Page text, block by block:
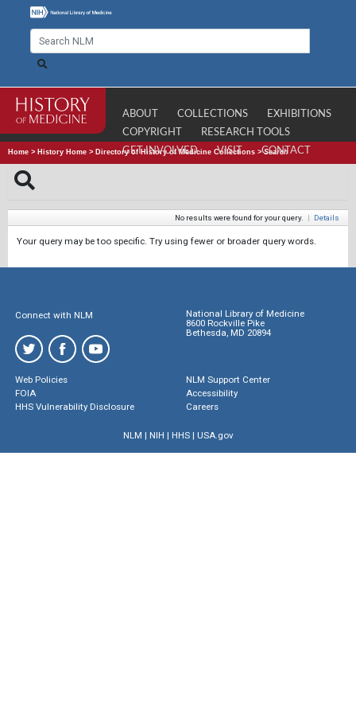
ABOUT COLLECTIONS
EXHIBITIONS
COPYRIGHT
RESEARCH TOOLS
GET INVOLVED
VISIT CONTACT
Home > History Home > Directory of History of Medicine Collections >Search
No results were found for your query. | Details
Your query may be too specific. Try using fewer or broader query words.
Connect with NLM
National Library of Medicine
8600 Rockville Pike
Bethesda, MD 20894
Web Policies
FOIA
HHS Vulnerability Disclosure
NLM Support Center
Accessibility
Careers
NLM | NIH | HHS| USA.gov